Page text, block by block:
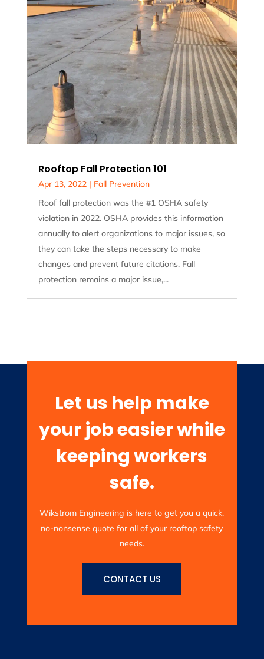
Rooftop Fall Protection 101
Apr 13, 2022| Fall Prevention
Roof fall protection was the #1 OSHA safety
violation in 2022. OSHA provides this information
annually to alert organizations to major issues, so
they can take the steps necessary to make
changes and prevent future citations. Fall
protection remains a major issue,...
Let us help make
your job easier while
keeping workers
safe.
Wikstrom Engineering is here to get you a quick,
no-nonsense quote for all of your rooftop safety
needs.
CONTACT US